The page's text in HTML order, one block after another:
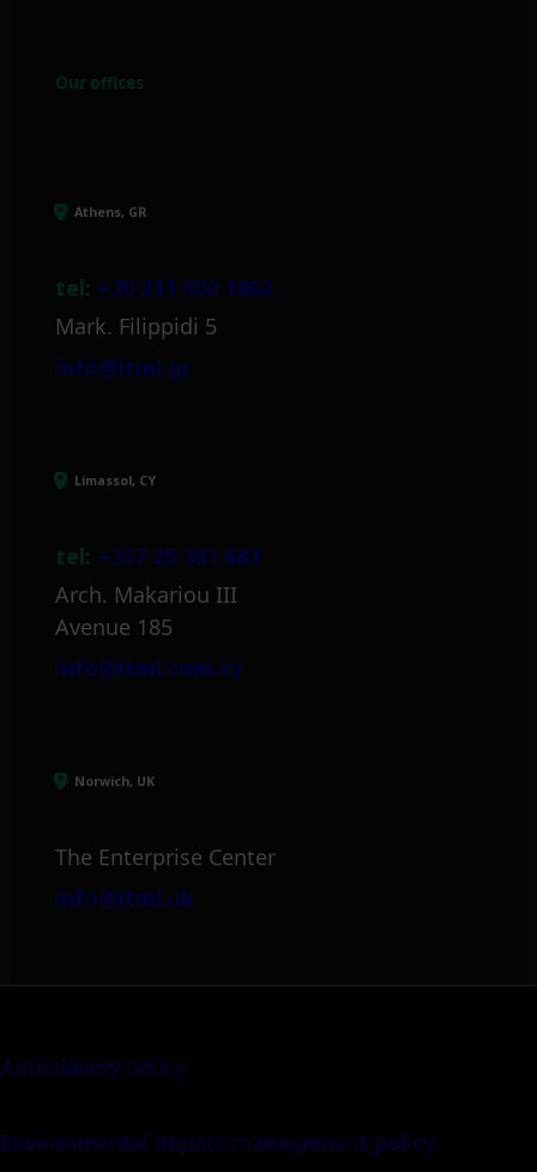
Our offices
Athens, GR
tel: +30 211 800 1862
Mark. Filippidi 5
info@itml.gr
Limassol, CY
tel: +357 25 381 681
Arch. Makariou III
Avenue 185
info@itml.com.cy
Norwich, UK
The Enterprise Center
info@itml.uk
Anti-slavery policy
Environmental impact management policy